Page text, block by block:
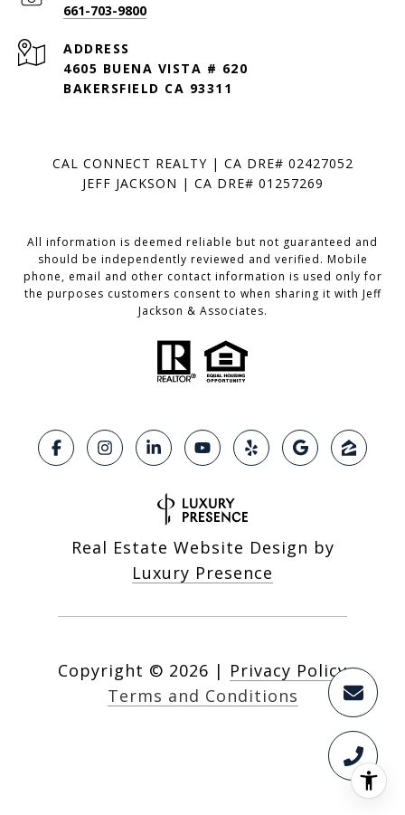
661-703-9800
ADDRESS
4605 BUENA VISTA # 620
BAKERSFIELD CA 93311
CAL CONNECT REALTY | CA DRE# 02427052
JEFF JACKSON | CA DRE# 01257269
All information is deemed reliable but not guaranteed and
should be independently reviewed and verified. Mobile
phone, email and other contact information is used only for
the purposes customers consent to when sharing it with Jeff
Jackson & Associates.
Real Estate Website Design by
Luxury Presence
Copyright © 2026 | Privacy Policy
Terms and Conditions